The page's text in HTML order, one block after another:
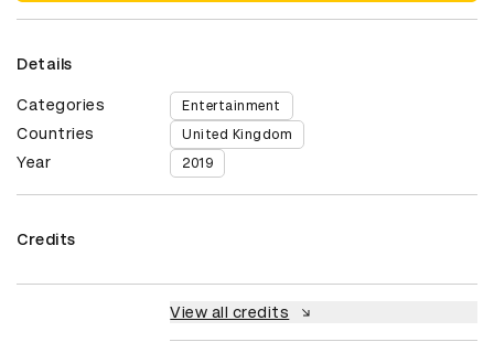
Details
Categories Entertainment
Countries United Kingdom
Year 2019
Credits
View all credits